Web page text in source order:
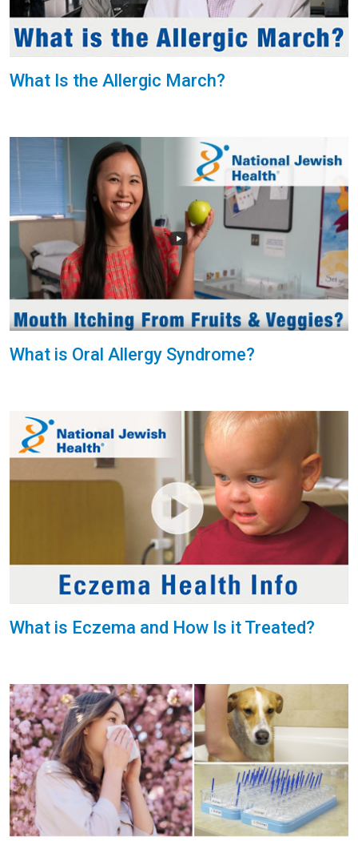
What Is the Allergic March?
What is Oral Allergy Syndrome?
What is Eczema and How Is it Treated?